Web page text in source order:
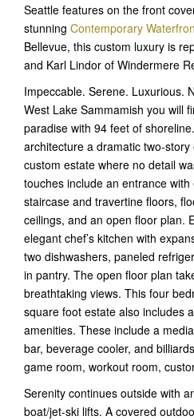
Seattle features on the front
stunning Contemporary
Bellevue, this custom luxury is
and Karl Lindor of Windermere
Impeccable. Serene. Luxurious.
West Lake Sammamish you will
paradise with 94 feet of
architecture a dramatic two-
custom estate where no detail
touches include an entrance
staircase and travertine floors,
ceilings, and an open floor plan.
elegant chef’s kitchen with
two dishwashers, paneled
in pantry. The open floor plan
breathtaking views. This four
square foot estate also includes
amenities. These include a
bar, beverage cooler, and
game room, workout room,
Serenity continues outside with
boat/jet-ski lifts. A covered